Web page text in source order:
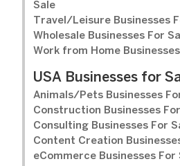
Sale
Travel/Leisure Businesses
Wholesale Businesses For
Work from Home
USA Businesses for
Animals/Pets Businesses
Construction Businesses
Consulting Businesses For
Content Creation
eCommerce Businesses For